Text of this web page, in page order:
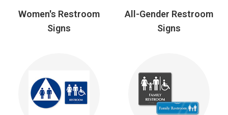
Women's Restroom
Signs
All-Gender Restroom
Signs